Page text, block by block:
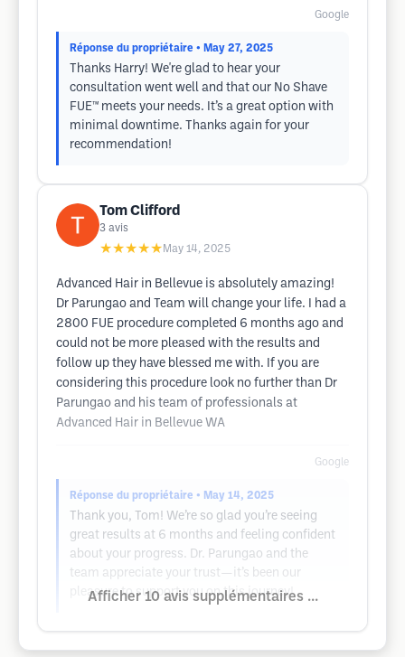
Google
Réponse du propriétaire • May 27, 2025
Thanks Harry! We're glad to hear your
consultation went well and that our No Shave
FUE™ meets your needs. It’s a great option with
minimal downtime. Thanks again for your
recommendation!
Tom Clifford
3 avis
★★★★★ May 14, 2025
Advanced Hair in Bellevue is absolutely amazing!
Dr Parungao and Team will change your life. I had a
2800 FUE procedure completed 6 months ago and
could not be more pleased with the results and
follow up they have blessed me with. If you are
considering this procedure look no further than Dr
Parungao and his team of professionals at
Advanced Hair in Bellevue WA
Google
Réponse du propriétaire • May 14, 2025
Thank you, Tom! We’re so glad you’re seeing
great results at 6 months and feeling confident
about your progress. Dr. Parungao and the
team appreciate your trust—it’s been our
pleasure to support you on this journey!
Afficher 10 avis supplémentaires ...